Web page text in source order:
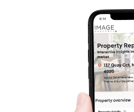
West End Suburb Report
Image